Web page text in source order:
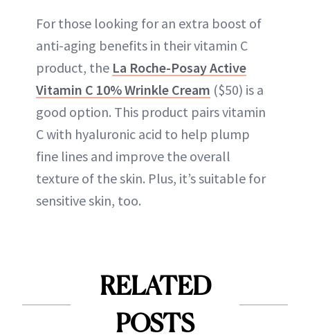
For those looking for an extra boost of
anti-aging benefits in their vitamin C
product, the La Roche-Posay Active
Vitamin C 10% Wrinkle Cream ($50) is a
good option. This product pairs vitamin
C with hyaluronic acid to help plump
fine lines and improve the overall
texture of the skin. Plus, it’s suitable for
sensitive skin, too.
RELATED
POSTS